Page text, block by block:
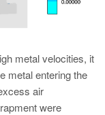
metal velocities, it
metal entering the
air
were